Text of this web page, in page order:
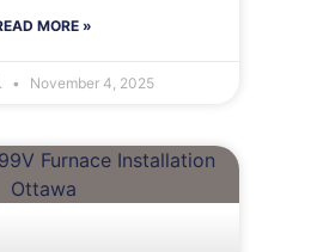
MORE »
November 4, 2025